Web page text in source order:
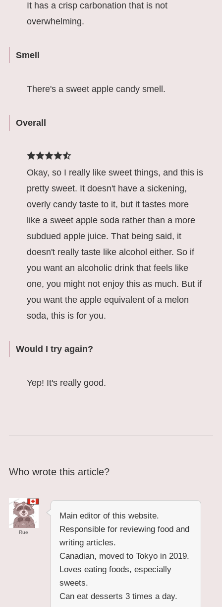
It has a crisp carbonation that is not
overwhelming.
Smell
There's a sweet apple candy smell.
Overall
Okay, so I really like sweet things, and this is
pretty sweet. It doesn't have a sickening,
overly candy taste to it, but it tastes more
like a sweet apple soda rather than a more
subdued apple juice. That being said, it
doesn't really taste like alcohol either. So if
you want an alcoholic drink that feels like
one, you might not enjoy this as much. But if
you want the apple equivalent of a melon
soda, this is for you.
Would I try again?
Yep! It's really good.
Who wrote this article?
Rue
Main editor of this website.
Responsible for reviewing food and
writing articles.
Canadian, moved to Tokyo in 2019.
Loves eating foods, especially
sweets.
Can eat desserts 3 times a day.